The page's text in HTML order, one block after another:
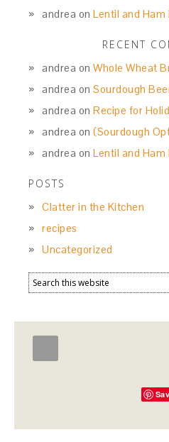
andrea onLentil and Ham
RECENT
andrea onWhole Wheat
andrea onSourdough
andrea onRecipe for
andrea on(Sourdough
andrea onLentil and Ham
POSTS
Clatter in the Kitchen
recipes
Uncategorized